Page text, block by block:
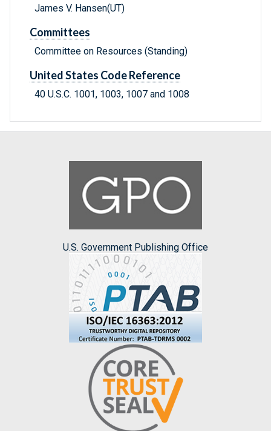
James V. Hansen(UT)
Committees
Committee on Resources (Standing)
United States Code Reference
40 U.S.C. 1001, 1003, 1007 and 1008
U.S. Government Publishing Office